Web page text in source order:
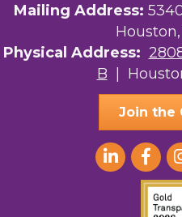
Mailing Address:
Physical Address:
B |
Join the